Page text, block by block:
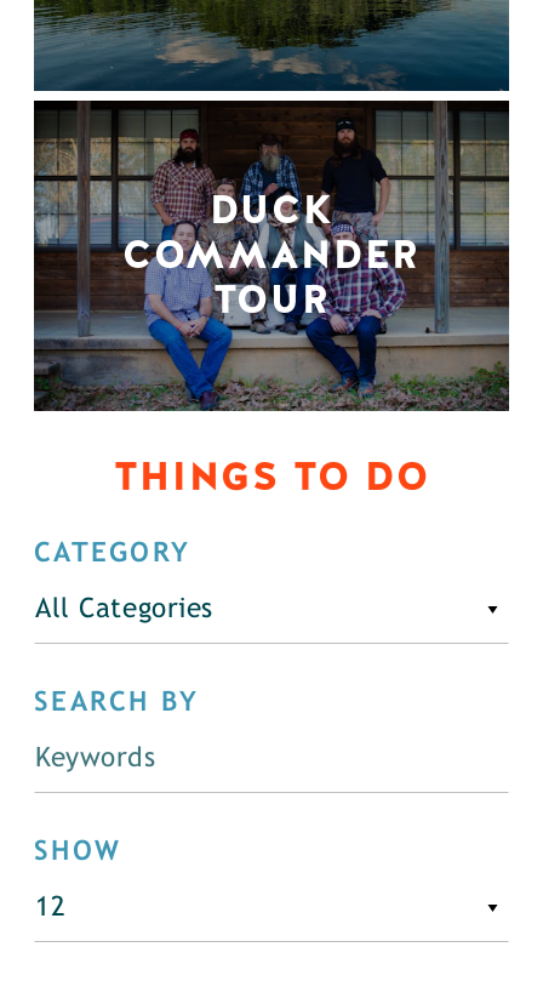
DUCK
COMMANDER
TOUR
THINGS TO DO
CATEGORY
All Categories
SEARCH BY
SHOW